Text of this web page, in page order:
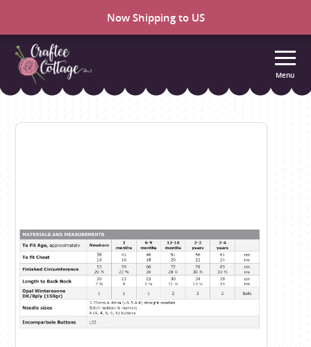
Now Shipping to US
Craftee
Menu